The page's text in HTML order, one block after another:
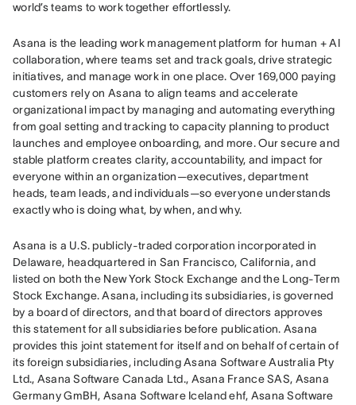
world’s teams to work together effortlessly.
Asana is the leading work management platform for human + AI
collaboration, where teams set and track goals, drive strategic
initiatives, and manage work in one place. Over 169,000 paying
customers rely on Asana to align teams and accelerate
organizational impact by managing and automating everything
from goal setting and tracking to capacity planning to product
launches and employee onboarding, and more. Our secure and
stable platform creates clarity, accountability, and impact for
everyone within an organization—executives, department
heads, team leads, and individuals—so everyone understands
exactly who is doing what, by when, and why.
Asana is a U.S. publicly-traded corporation incorporated in
Delaware, headquartered in San Francisco, California, and
listed on both the New York Stock Exchange and the Long-Term
Stock Exchange. Asana, including its subsidiaries, is governed
by a board of directors, and that board of directors approves
this statement for all subsidiaries before publication. Asana
provides this joint statement for itself and on behalf of certain of
its foreign subsidiaries, including Asana Software Australia Pty
Ltd., Asana Software Canada Ltd., Asana France SAS, Asana
Germany GmBH, Asana Software Iceland ehf, Asana Software